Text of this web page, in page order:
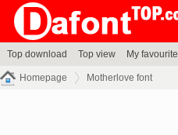
Top download Top view My favourite
Homepage Motherlove font